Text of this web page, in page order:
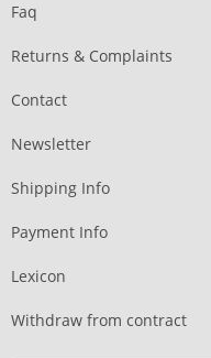
Faq
Returns & Complaints
Contact
Newsletter
Shipping Info
Payment Info
Lexicon
Withdraw from contract